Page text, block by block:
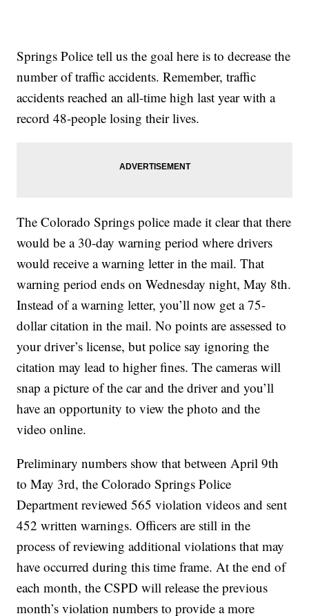
Springs Police tell us the goal here is to decrease the
number of traffic accidents. Remember, traffic
accidents reached an all-time high last year with a
record 48-people losing their lives.
The Colorado Springs police made it clear that there
would be a 30-day warning period where drivers
would receive a warning letter in the mail. That
warning period ends on Wednesday night, May 8th.
Instead of a warning letter, you’ll now get a 75-
dollar citation in the mail. No points are assessed to
your driver’s license, but police say ignoring the
citation may lead to higher fines. The cameras will
snap a picture of the car and the driver and you’ll
have an opportunity to view the photo and the
video online.
Preliminary numbers show that between April 9th
to May 3rd, the Colorado Springs Police
Department reviewed 565 violation videos and sent
452 written warnings. Officers are still in the
process of reviewing additional violations that may
have occurred during this time frame. At the end of
each month, the CSPD will release the previous
month’s violation numbers to provide a more